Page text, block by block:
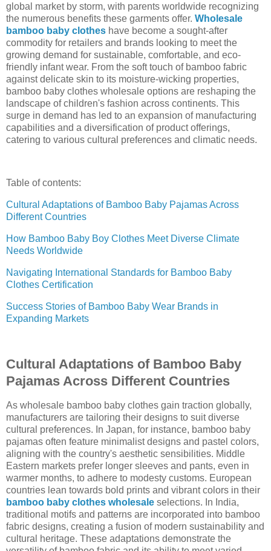
global market by storm, with parents worldwide recognizing
the numerous benefits these garments offer. Wholesale
bamboo baby clothes have become a sought-after
commodity for retailers and brands looking to meet the
growing demand for sustainable, comfortable, and eco-
friendly infant wear. From the soft touch of bamboo fabric
against delicate skin to its moisture-wicking properties,
bamboo baby clothes wholesale options are reshaping the
landscape of children's fashion across continents. This
surge in demand has led to an expansion of manufacturing
capabilities and a diversification of product offerings,
catering to various cultural preferences and climatic needs.
Table of contents:
Cultural Adaptations of Bamboo Baby Pajamas Across
Different Countries
How Bamboo Baby Boy Clothes Meet Diverse Climate
Needs Worldwide
Navigating International Standards for Bamboo Baby
Clothes Certification
Success Stories of Bamboo Baby Wear Brands in
Expanding Markets
Cultural Adaptations of Bamboo Baby
Pajamas Across Different Countries
As wholesale bamboo baby clothes gain traction globally,
manufacturers are tailoring their designs to suit diverse
cultural preferences. In Japan, for instance, bamboo baby
pajamas often feature minimalist designs and pastel colors,
aligning with the country's aesthetic sensibilities. Middle
Eastern markets prefer longer sleeves and pants, even in
warmer months, to adhere to modesty customs. European
countries lean towards bold prints and vibrant colors in their
bamboo baby clothes wholesale selections. In India,
traditional motifs and patterns are incorporated into bamboo
fabric designs, creating a fusion of modern sustainability and
cultural heritage. These adaptations demonstrate the